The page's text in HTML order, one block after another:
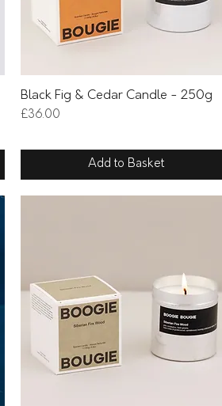
Quick View
Black Fig & Cedar Candle - 250g
Price
£36.00
Add to Basket